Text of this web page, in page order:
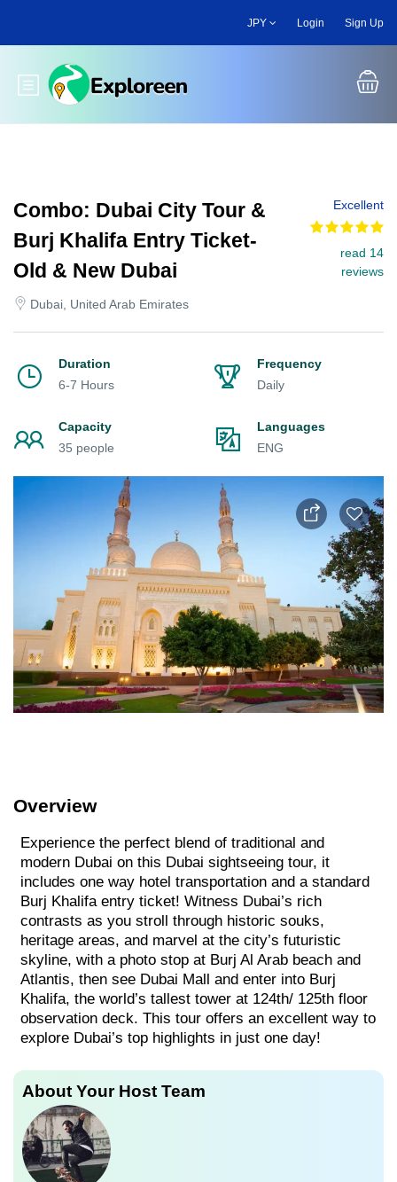
main
JPY Login Sign Up
Toggle main menu
Combo: Dubai City Tour &
Burj Khalifa Entry Ticket-
Old & New Dubai
Dubai, United Arab Emirates
Excellent
read 14
reviews
Duration
6-7 Hours
Frequency
Daily
Capacity
35 people
Languages
ENG
Overview
Experience the perfect blend of traditional and
modern Dubai on this Dubai sightseeing tour, it
includes one way hotel transportation and a standard
Burj Khalifa entry ticket! Witness Dubai’s rich
contrasts as you stroll through historic souks,
heritage areas, and marvel at the city’s futuristic
skyline, with a photo stop at Burj Al Arab beach and
Atlantis, then see Dubai Mall and enter into Burj
Khalifa, the world’s tallest tower at 124th/ 125th floor
observation deck. This tour offers an excellent way to
explore Dubai’s top highlights in just one day!
About Your Host Team